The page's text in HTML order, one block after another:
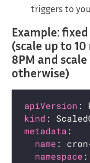
triggers to
Example:
(scale up to
8PM and
otherwise)
apiVersion
kind
metadata
name
namespace